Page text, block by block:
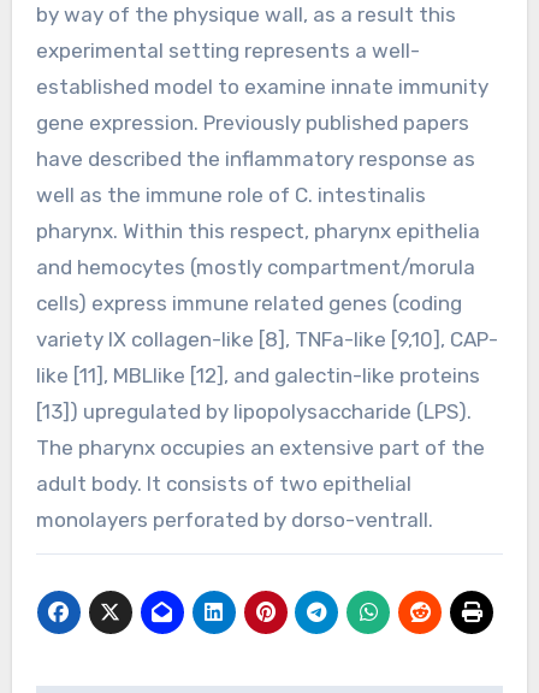
by way of the physique wall, as a result this
experimental setting represents a well-
established model to examine innate immunity
gene expression. Previously published papers
have described the inflammatory response as
well as the immune role of C. intestinalis
pharynx. Within this respect, pharynx epithelia
and hemocytes (mostly compartment/morula
cells) express immune related genes (coding
variety IX collagen-like [8], TNFa-like [9,10], CAP-
like [11], MBLlike [12], and galectin-like proteins
[13]) upregulated by lipopolysaccharide (LPS).
The pharynx occupies an extensive part of the
adult body. It consists of two epithelial
monolayers perforated by dorso-ventrall.